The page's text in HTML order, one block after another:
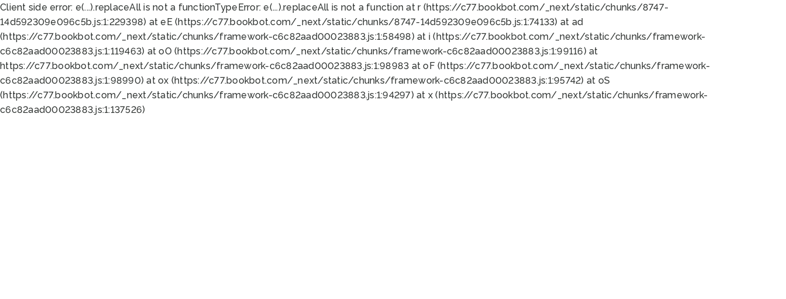
Client side error: e(...).replaceAll is not a functionTypeError: e(...).replaceAll is not a function at r (https://c77.bookbot.com/_next/static/chunks/8747-
14d592309e096c5b.js:1:229398) at eE (https://c77.bookbot.com/_next/static/chunks/8747-14d592309e096c5b.js:1:74133) at ad
(https://c77.bookbot.com/_next/static/chunks/framework-c6c82aad00023883.js:1:58498) at i (https://c77.bookbot.com/_next/static/chunks/framework-
c6c82aad00023883.js:1:119463) at oO (https://c77.bookbot.com/_next/static/chunks/framework-c6c82aad00023883.js:1:99116) at
https://c77.bookbot.com/_next/static/chunks/framework-c6c82aad00023883.js:1:98983 at oF (https://c77.bookbot.com/_next/static/chunks/framework-
c6c82aad00023883.js:1:98990) at ox (https://c77.bookbot.com/_next/static/chunks/framework-c6c82aad00023883.js:1:95742) at oS
(https://c77.bookbot.com/_next/static/chunks/framework-c6c82aad00023883.js:1:94297) at x (https://c77.bookbot.com/_next/static/chunks/framework-
c6c82aad00023883.js:1:137526)